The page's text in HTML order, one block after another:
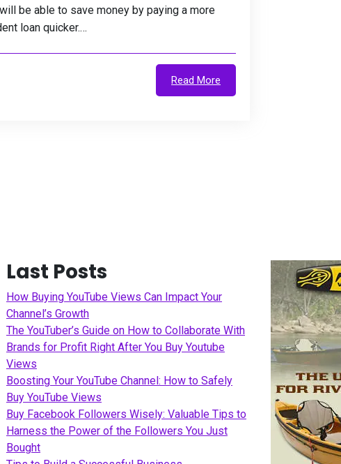
be able to save money by paying a more
loan quicker.…
Read More
Last Posts
How Buying YouTube Views Can Impact Your
Channel’s Growth
The YouTuber’s Guide on How to Collaborate With
Brands for Profit Right After You Buy Youtube
Views
Boosting Your YouTube Channel: How to Safely
Buy YouTube Views
Buy Facebook Followers Wisely: Valuable Tips to
Harness the Power of the Followers You Just
Bought